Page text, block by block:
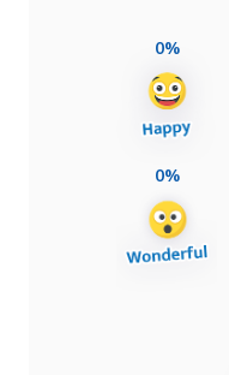
0%
0%